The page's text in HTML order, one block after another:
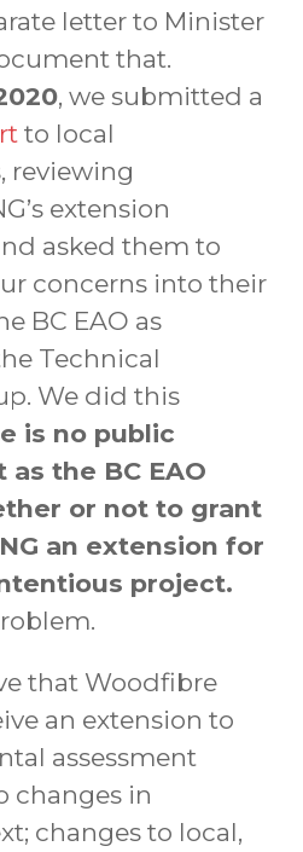
letter to Minister
that.
, we submitted a
to local
reviewing
extension
asked them to
concerns into their
BC EAO as
Technical
We did this
is no public
the BC EAO
or not to grant
an extension for
project.
that Woodfibre
an extension to
assessment
changes in
changes to local,